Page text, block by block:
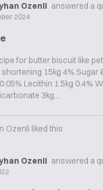
Ozenli answered a
2024
for butter biscuit like
shortening 15kg 4% Sugar
Lecithin 1.5kg 0.4%
3kg...
Ozenli liked this
Ozenli answered a